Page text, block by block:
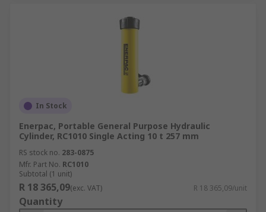
In Stock
Enerpac, Portable General Purpose Hydraulic
Cylinder, RC1010 Single Acting 10 t 257 mm
RS stock no. 283-0875
Mfr. Part No. RC1010
Subtotal (1 unit)
R 18 365,09(exc. VAT) R 18 365,09/unit
Quantity